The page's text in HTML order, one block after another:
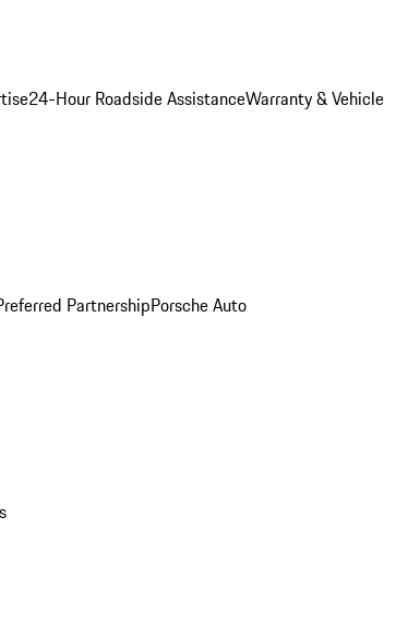
24-Hour Roadside AssistanceWarranty & Vehicle
PartnershipPorsche Auto